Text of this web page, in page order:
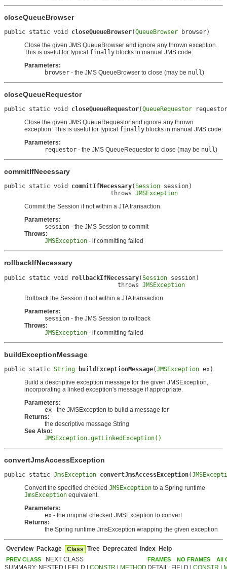
closeQueueBrowser
public static void closeQueueBrowser(QueueBrowser browser)
Close the given JMS QueueBrowser and ignore any thrown exception.
This is useful for typical finally blocks in manual JMS code.
Parameters:
browser - the JMS QueueBrowser to close (may be null)
closeQueueRequestor
public static void closeQueueRequestor(QueueRequestor
Close the given JMS QueueRequestor and ignore any thrown
exception. This is useful for typical finally blocks in manual JMS code.
Parameters:
requestor - the JMS QueueRequestor to close (may be null)
commitIfNecessary
public static void commitIfNecessary(Session session)
                              throws
JMSException
Commit the Session if not within a JTA transaction.
Parameters:
session - the JMS Session to commit
Throws:
JMSException - if committing failed
rollbackIfNecessary
public static void rollbackIfNecessary(Session session)
                                throws
JMSException
Rollback the Session if not within a JTA transaction.
Parameters:
session - the JMS Session to rollback
Throws:
JMSException - if committing failed
buildExceptionMessage
public static String buildExceptionMessage(JMSException ex)
Build a descriptive exception message for the given JMSException,
incorporating a linked exception's message if appropriate.
Parameters:
ex - the JMSException to build a message for
Returns:
the descriptive message String
See Also:
JMSException.getLinkedException()
convertJmsAccessException
public static JmsException convertJmsAccessException(
Convert the specified checked JMSException to a Spring runtime
JmsException equivalent.
Parameters:
ex - the original checked JMSException to convert
Returns:
the Spring runtime JmsException wrapping the given exception
Overview Package Class Tree Deprecated Index Help
PREV CLASS NEXT CLASS FRAMES NO FRAMES All
SUMMARY: NESTED | FIELD | CONSTR | METHOD DETAIL: FIELD | CONSTR |